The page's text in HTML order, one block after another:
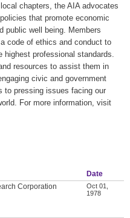
chapters, the AIA advocates
that promote economic
public well being. Members
code of ethics and conduct to
highest professional standards.
resources to assist them in
civic and government
to pressing issues facing our
For more information, visit
Date
Corporation
Oct 01,
1978